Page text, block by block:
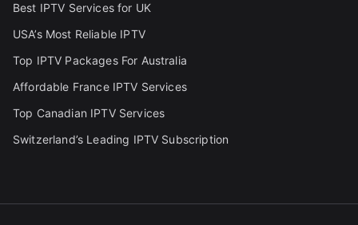
Best IPTV Services for UK
USA’s Most Reliable IPTV
Top IPTV Packages For Australia
Affordable France IPTV Services
Top Canadian IPTV Services
Switzerland’s Leading IPTV Subscription